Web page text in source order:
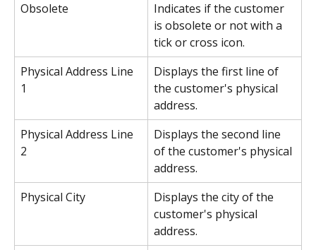
Obsolete
Indicates if the customer
is obsolete or not with a
tick or cross icon.
Physical Address Line
1
Displays the first line of
the customer's physical
address.
Physical Address Line
2
Displays the second line
of the customer's physical
address.
Physical City
Displays the city of the
customer's physical
address.